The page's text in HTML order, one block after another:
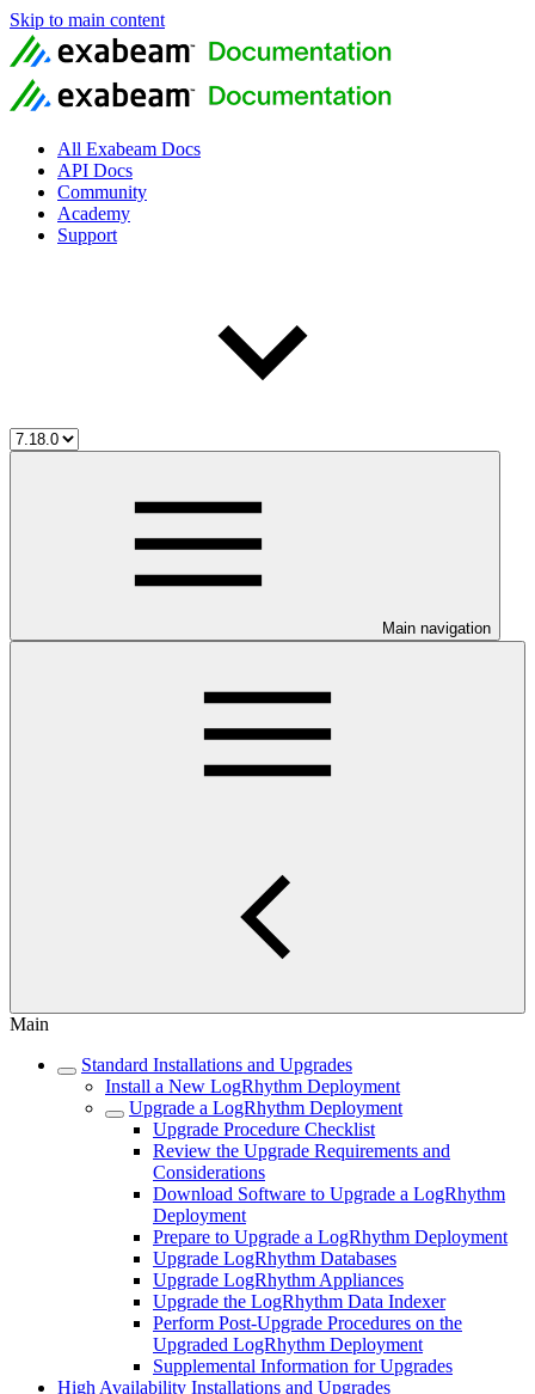
Skip to main content
All Exabeam Docs
API Docs
Community
Academy
Support
Main navigation
Main
Standard Installations and Upgrades
Install a New LogRhythm Deployment
Upgrade a LogRhythm Deployment
Upgrade Procedure Checklist
Review the Upgrade Requirements and
Considerations
Download Software to Upgrade a LogRhythm
Deployment
Prepare to Upgrade a LogRhythm Deployment
Upgrade LogRhythm Databases
Upgrade LogRhythm Appliances
Upgrade the LogRhythm Data Indexer
Perform Post-Upgrade Procedures on the
Upgraded LogRhythm Deployment
Supplemental Information for Upgrades
High Availability Installations and Upgrades